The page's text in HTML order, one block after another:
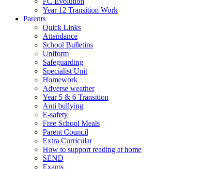
Year 12 Transition Work
Parents
Quick Links
Attendance
School Bulletins
Uniform
Safeguarding
Specialist Unit
Homework
Adverse weather
Year 5 & 6 Transition
Anti bullying
E-safety
Free School Meals
Parent Council
Extra Curricular
How to support reading at home
SEND
Exams